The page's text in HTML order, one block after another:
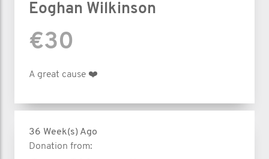
Eoghan Wilkinson
€30
A great cause ❤️
36 Week(s) Ago
Donation from: